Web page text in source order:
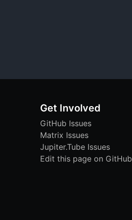
Get Involved
GitHub Issues
Matrix Issues
Jupiter.Tube Issues
Edit this page on GitHub